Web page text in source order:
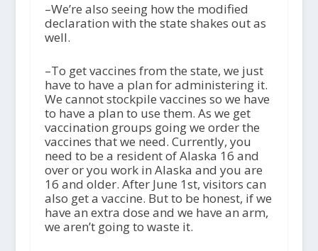
–We’re also seeing how the modified
declaration with the state shakes out as
well.
–To get vaccines from the state, we just
have to have a plan for administering it.
We cannot stockpile vaccines so we have
to have a plan to use them. As we get
vaccination groups going we order the
vaccines that we need. Currently, you
need to be a resident of Alaska 16 and
over or you work in Alaska and you are
16 and older. After June 1st, visitors can
also get a vaccine. But to be honest, if we
have an extra dose and we have an arm,
we aren’t going to waste it.